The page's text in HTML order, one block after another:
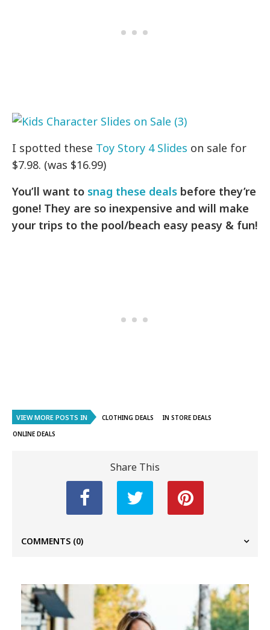
I spotted these Toy Story 4 Slides on sale for
$7.98. (was $16.99)
You’ll want to snag these deals before they’re
gone! They are so inexpensive and will make
your trips to the pool/beach easy peasy & fun!
VIEW MORE POSTS IN CLOTHING DEALS
IN STORE DEALS
ONLINE DEALS
Share This
COMMENTS (0)